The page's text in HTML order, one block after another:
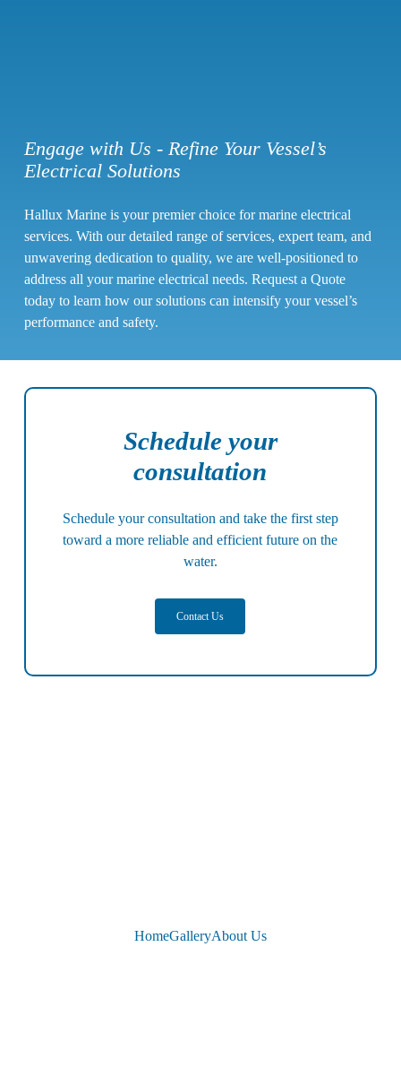
Engage with Us - Refine Your Vessel’s
Electrical Solutions
Hallux Marine is your premier choice formarine electrical
services. With our detailed range of services, expert team, and
unwavering dedication to quality, we are well-positioned to
address all your marine electrical needs. Request a Quote
today to learn how our solutions can intensify your vessel’s
performance and safety.
Schedule your
consultation
Schedule your consultation and take the first step
toward a more reliable and efficient future on the
water.
Contact Us
HomeGalleryAbout Us